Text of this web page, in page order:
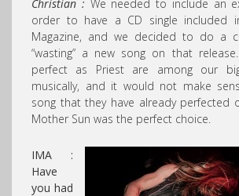
Christian : We needed to include an
order to have a CD single included
Magazine, and we decided to do a
“wasting” a new song on that
perfect as Priest are among our
musically, and it would not make
song that they have already perfected
Mother Sun was the perfect choice.
IMA :
Have
you had